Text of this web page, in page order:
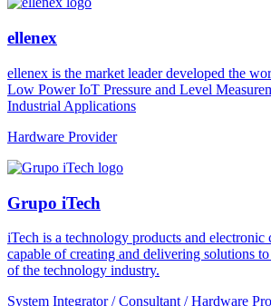
ellenex
ellenex is the market leader developed the
Low Power IoT Pressure and Level
Industrial Applications
Hardware Provider
Grupo iTech
iTech is a technology products and electronic
capable of creating and delivering solutions
of the technology industry.
System Integrator / Consultant / Hardware